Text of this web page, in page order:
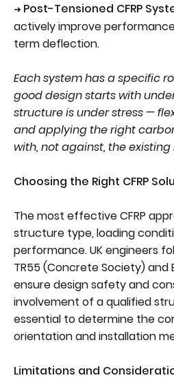
➜ Post-Tensioned CFRP
actively improve
term deflection.
Each system has a specific
good design starts with
structure is under stress —
and applying the right
with, not against, the
Choosing the Right CFRP
The most effective CFRP
structure type, loading
performance. UK engineers
TR55 (Concrete Society) and
ensure design safety and
involvement of a qualified
essential to determine the
orientation and installation
Limitations and